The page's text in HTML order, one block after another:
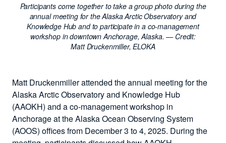
Participants come together to take a group photo during the
annual meeting for the Alaska Arctic Observatory and
Knowledge Hub and to participate in a co-management
workshop in downtown Anchorage, Alaska. — Credit:
Matt Druckenmiller, ELOKA
Matt Druckenmiller attended the annual meeting for the
Alaska Arctic Observatory and Knowledge Hub
(AAOKH) and a co-management workshop in
Anchorage at the Alaska Ocean Observing System
(AOOS) offices from December 3 to 4, 2025. During the